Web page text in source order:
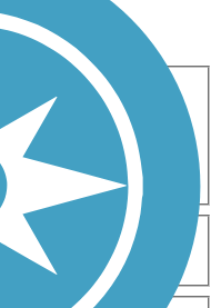
Birding
Cross Country
Geocaching
Hiking
Mountain Biking
Wheelchair
Miles
10-20 Miles